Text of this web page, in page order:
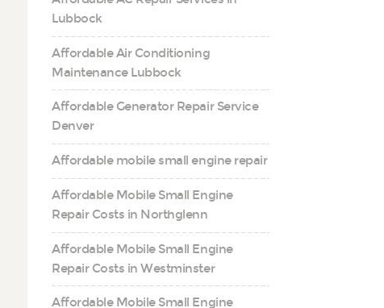
Lubbock
Affordable Air Conditioning
Maintenance Lubbock
Affordable Generator Repair Service
Denver
Affordable mobile small engine repair
Affordable Mobile Small Engine
Repair Costs in Northglenn
Affordable Mobile Small Engine
Repair Costs in Westminster
Affordable Mobile Small Engine